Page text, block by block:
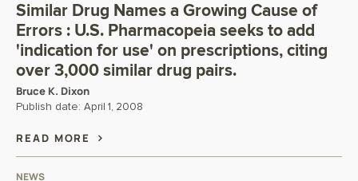
Similar Drug Names a Growing Cause of
Errors : U.S. Pharmacopeia seeks to add
'indication for use' on prescriptions, citing
over 3,000 similar drug pairs.
Bruce K. Dixon
Publish date: April 1, 2008
READ MORE
NEWS